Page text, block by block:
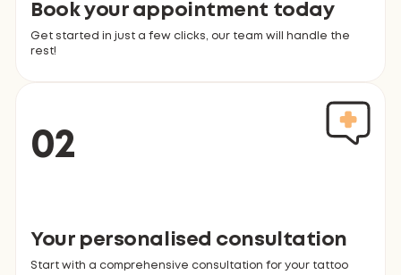
Book your appointment today
Get started in just a few clicks, our team will handle the
rest!
02
Your personalised consultation
Start with a comprehensive consultation for your tattoo